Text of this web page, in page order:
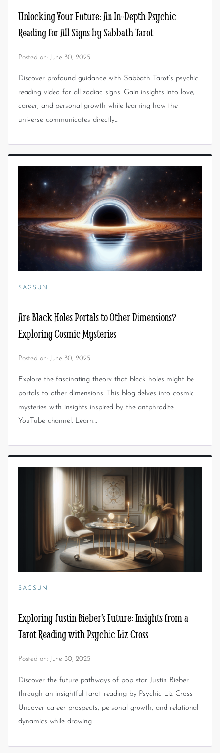
Unlocking Your Future: An In-Depth Psychic
Reading for All Signs by Sabbath Tarot
Posted on: June 30, 2025
Discover profound guidance with Sabbath Tarot’s psychic
reading video for all zodiac signs. Gain insights into love,
career, and personal growth while learning how the
universe communicates directly…
SAGSUN
Are Black Holes Portals to Other Dimensions?
Exploring Cosmic Mysteries
Posted on: June 30, 2025
Explore the fascinating theory that black holes might be
portals to other dimensions. This blog delves into cosmic
mysteries with insights inspired by the antphrodite
YouTube channel. Learn…
SAGSUN
Exploring Justin Bieber’s Future: Insights from a
Tarot Reading with Psychic Liz Cross
Posted on: June 30, 2025
Discover the future pathways of pop star Justin Bieber
through an insightful tarot reading by Psychic Liz Cross.
Uncover career prospects, personal growth, and relational
dynamics while drawing…